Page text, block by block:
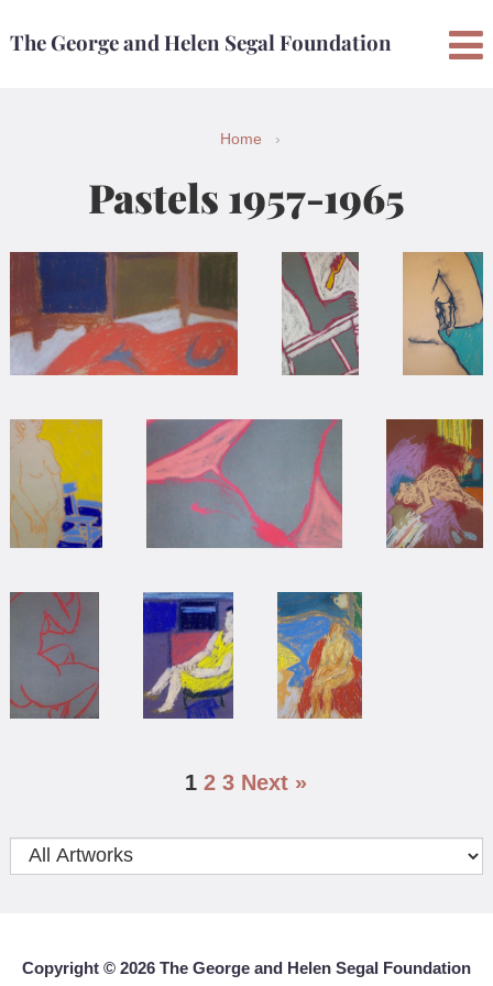
to
toThe George and Helen Segal Foundation
Home ›
Pastels 1957-1965
1 2 3 Next »
Copyright © 2026 The George and Helen Segal Foundation